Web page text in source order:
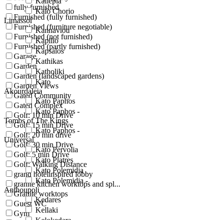
Kalo Chorio
Limassol
Kannaviou
Kapilio
Kapsalos
Kathikas
Katholiki
Kato
Akourdaleia
Kato Paphos
Kato Paphos -
Tombs of The Kings
Kato Paphos -
Universal
Kato Pervolia
Kato Platres
Kato Polemidia
Kato Polemidia -
Anthoupoli
Kedares
Kellaki
fully furnished
Furnished (fully furnished)
Furnished (furniture negotiable)
Furnished (not furnished)
Furnished (partly furnished)
Garage
Garden
Garden (landscaped gardens)
Garden Views
Gated Community
Gated Complex
Golf: 10 min Drive
Golf: 15 min Drive
Golf: 20 min drive
Golf: 30 min Drive
Golf: 5 min Drive
Golf: Walking Distance
grand hotelinspired lobby
granite kitchen worktops and spl...
Granite worktops
Guest WC
Gym